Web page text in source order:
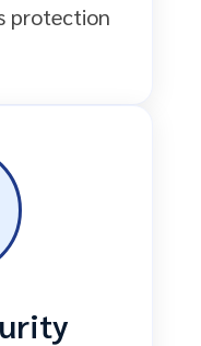
protection